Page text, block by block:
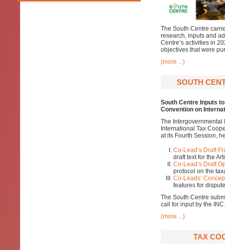
The South Centre
research, inputs and
Centre’s activities in
objectives that were
(more…)
SOUTH
South Centre Inputs
Convention on
The Intergovernmental
International Tax
at its Fourth Session,
Co-Lead’s Draft
draft text for the
Co-Lead’s Draft
protocol on the
Co-Leads’
features for
The South Centre
call for input by the
(more…)
TAX